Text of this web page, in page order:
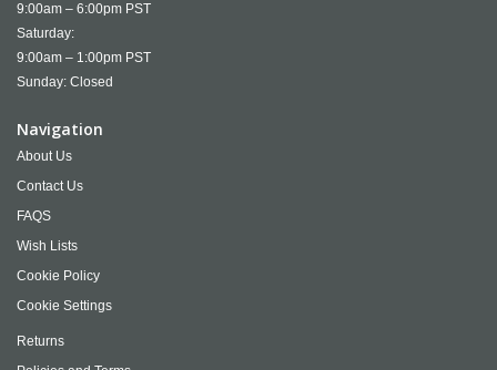
9:00am – 6:00pm PST
Saturday:
9:00am – 1:00pm PST
Sunday: Closed
Navigation
About Us
Contact Us
FAQS
Wish Lists
Cookie Policy
Cookie Settings
Returns